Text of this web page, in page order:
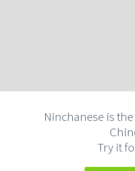
Ninchanese is
Try it